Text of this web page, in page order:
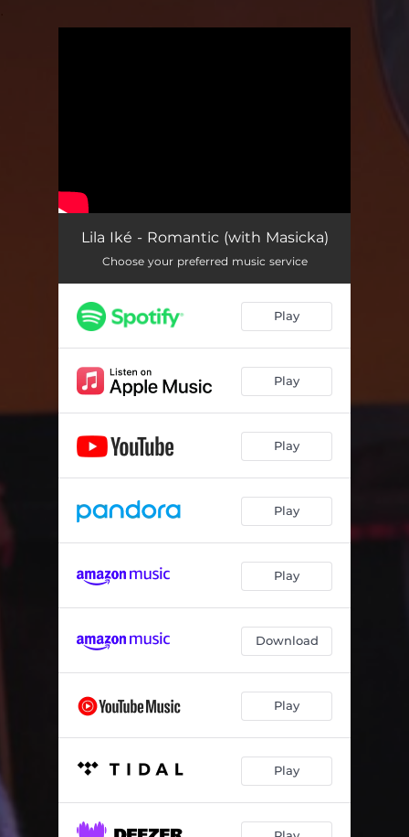
Lila Iké - Romantic (with Masicka)
Choose your preferred music service
Play
Play
Play
Play
Play
Download
Play
Play